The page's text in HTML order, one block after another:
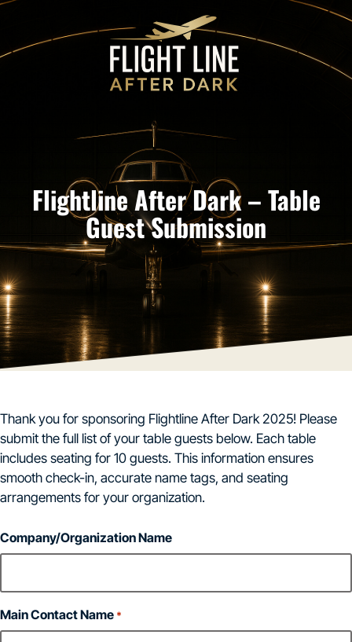
Flightline After Dark – Table
Guest Submission
Thank you for sponsoring Flightline After Dark 2025! Please
submit the full list of your table guests below. Each table
includes seating for 10 guests. This information ensures
smooth check-in, accurate name tags, and seating
arrangements for your organization.
Company/Organization Name
Main Contact Name *